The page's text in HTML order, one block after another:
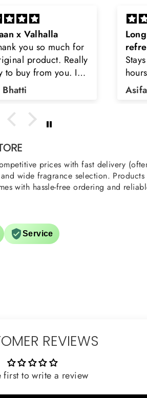
lasting and
on body upto 12
Refreshing spell and
prices with fast delivery
wide fragrance selection.
with hassle-free ordering and
Service
REVIEWS
first to write a review